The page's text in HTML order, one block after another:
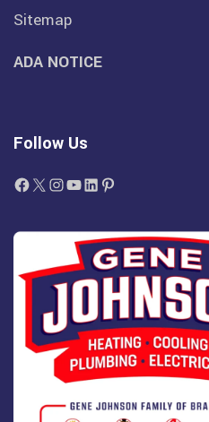
Sitemap
ADA NOTICE
Follow Us
Facebook
X Instagram
YouTube
LinkedIn
Pinterest